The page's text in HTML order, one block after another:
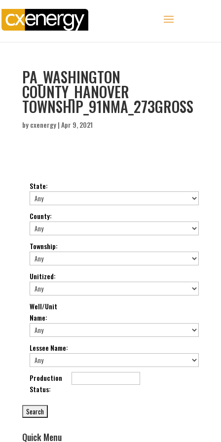
PA_WASHINGTON
COUNTY_HANOVER
TOWNSHIP_91NMA_273GROSS
bycxenergy|Apr 9, 2021
State:
County:
Township:
Unitized:
Well/Unit
Name:
Lessee Name:
Production
Status:
Quick Menu